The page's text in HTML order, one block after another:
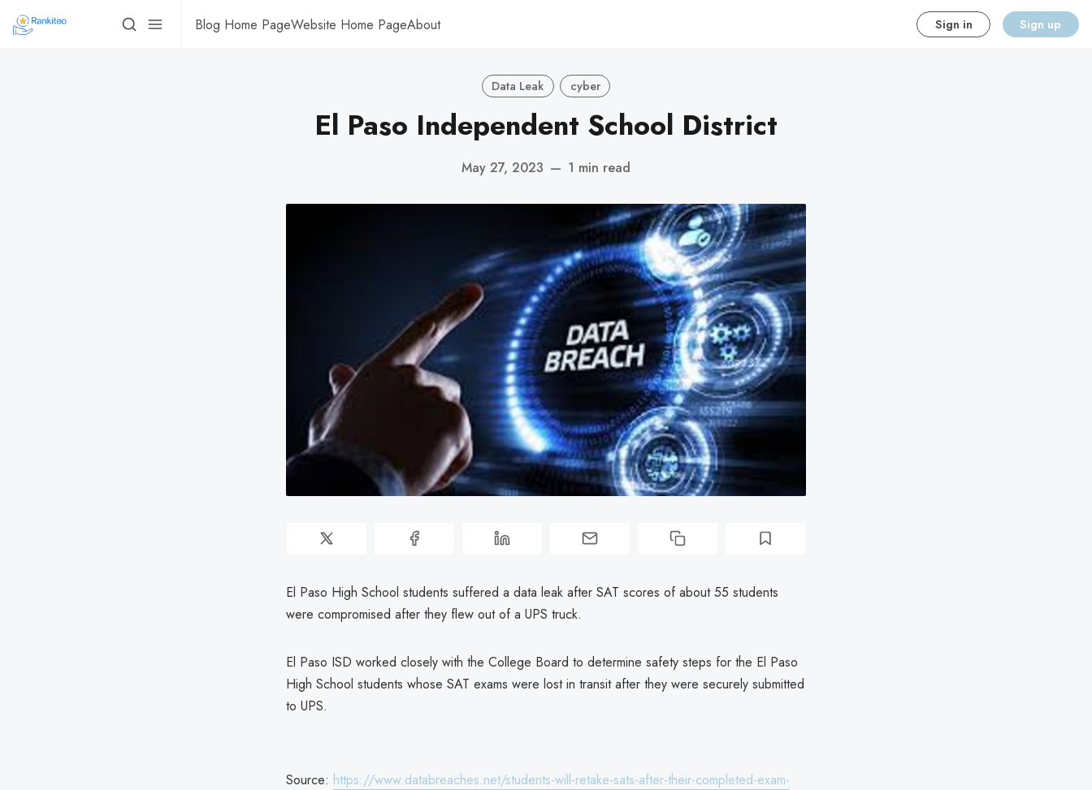
Blog Home PageWebsite Home PageAbout Sign in Sign up
Data Leak cyber
El Paso Independent School District
May 27, 2023 — 1 min read
El Paso High School students suffered a data leak after SAT scores of about 55 students
were compromised after they flew out of a UPS truck.
El Paso ISD worked closely with the College Board to determine safety steps for the El Paso
High School students whose SAT exams were lost in transit after they were securely submitted
to UPS.
Source: https://www.databreaches.net/students-will-retake-sats-after-their-completed-exam-